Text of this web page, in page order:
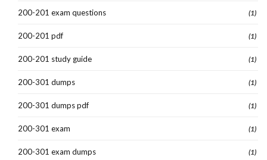
200-201 exam questions (1)
200-201 pdf (1)
200-201 study guide (1)
200-301 dumps (1)
200-301 dumps pdf (1)
200-301 exam (1)
200-301 exam dumps (1)